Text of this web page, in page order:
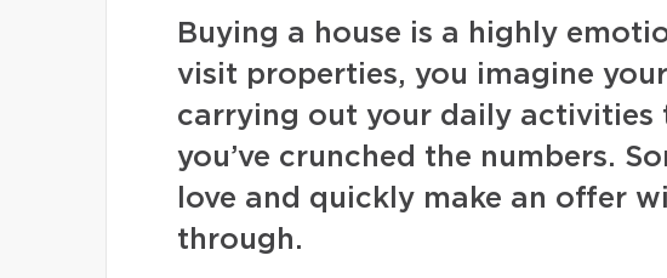
Buying a house is a highly
visit properties, you imagine
carrying out your daily activities
you’ve crunched the numbers.
love and quickly make an offer
through.